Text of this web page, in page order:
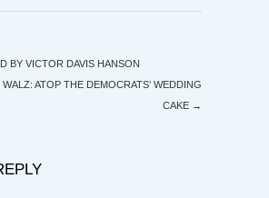
BY VICTOR DAVIS HANSON
ATOP THE DEMOCRATS’ WEDDING
CAKE →